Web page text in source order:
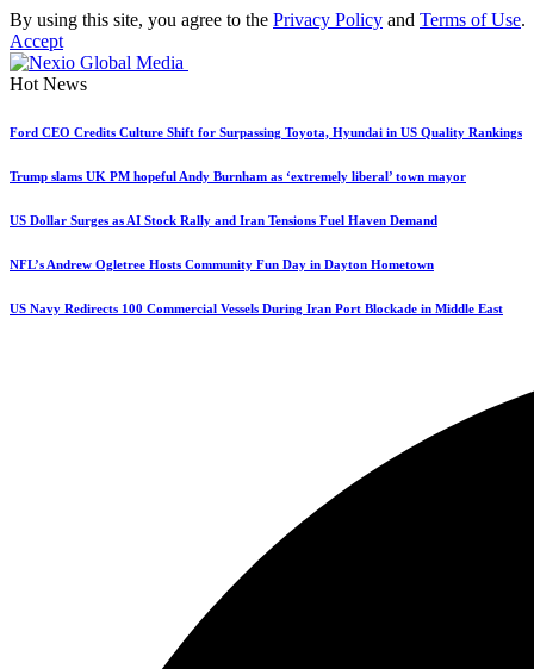
By using this site, you agree to the Privacy Policy and Terms of Use.
Accept
Hot News
Ford CEO Credits Culture Shift for Surpassing Toyota, Hyundai in US Quality Rankings
Trump slams UK PM hopeful Andy Burnham as ‘extremely liberal’ town mayor
US Dollar Surges as AI Stock Rally and Iran Tensions Fuel Haven Demand
NFL’s Andrew Ogletree Hosts Community Fun Day in Dayton Hometown
US Navy Redirects 100 Commercial Vessels During Iran Port Blockade in Middle East